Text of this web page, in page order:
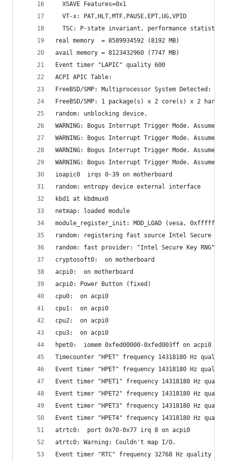
  XSAVE Features=0x1
  VT-x: PAT,HLT,MTF,PAUSE,EPT,UG,VPID
  TSC: P-state invariant, performance statistics
real memory  = 8589934592 (8192 MB)
avail memory = 8123432960 (7747 MB)
Event timer "LAPIC" quality 600
ACPI APIC Table:
FreeBSD/SMP: Multiprocessor System Detected: 4
FreeBSD/SMP: 1 package(s) x 2 core(s) x 2
random: unblocking device.
WARNING: Bogus Interrupt Trigger Mode. Assume
WARNING: Bogus Interrupt Trigger Mode. Assume
WARNING: Bogus Interrupt Trigger Mode. Assume
WARNING: Bogus Interrupt Trigger Mode. Assume
ioapic0  irqs 0-39 on motherboard
random: entropy device external interface
kbd1 at kbdmux0
netmap: loaded module
module_register_init: MOD_LOAD (vesa,
random: registering fast source Intel Secure Key
random: fast provider: "Intel Secure Key RNG"
cryptosoft0:  on motherboard
acpi0:  on motherboard
acpi0: Power Button (fixed)
cpu0:  on acpi0
cpu1:  on acpi0
cpu2:  on acpi0
cpu3:  on acpi0
hpet0:  iomem 0xfed00000-0xfed003ff on acpi0
Timecounter "HPET" frequency 14318180 Hz quality
Event timer "HPET" frequency 14318180 Hz quality
Event timer "HPET1" frequency 14318180 Hz
Event timer "HPET2" frequency 14318180 Hz
Event timer "HPET3" frequency 14318180 Hz
Event timer "HPET4" frequency 14318180 Hz
atrtc0:  port 0x70-0x77 irq 8 on acpi0
atrtc0: Warning: Couldn't map I/O.
Event timer "RTC" frequency 32768 Hz quality 0